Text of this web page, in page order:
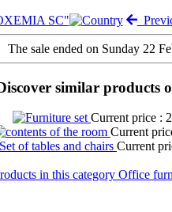
SC"
The sale ended on Sunday 22
similar products
Current price :
Current
Current
in this category Office